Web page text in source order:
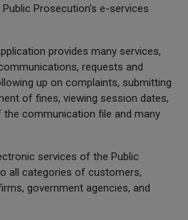
Prosecution's e-services
provides many services,
requests and
up on complaints, submitting
of fines, viewing session dates,
communication file and many
services of the Public
all categories of customers,
government agencies, and